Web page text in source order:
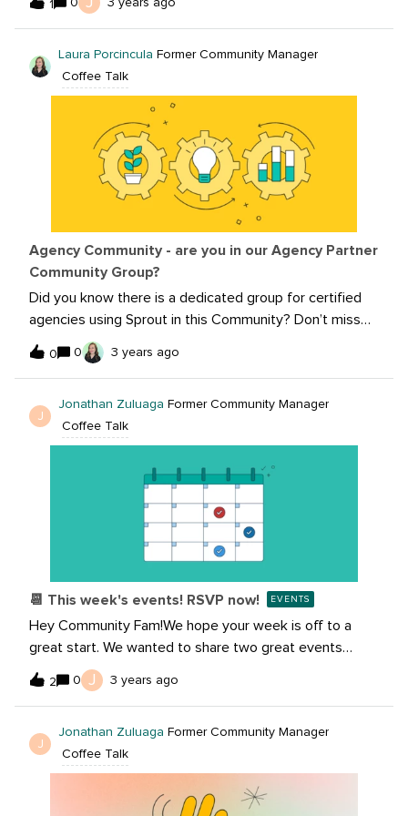
favorite examples of memes or could you share one
Domino’s but even a bigger lover of their social media
strategy. It’s clever, relevant and capitalizes on social
movements and trends. Here is a great example of a
meme they used recently.
1 0 3 years ago
Laura Porcincula Former Community Manager
Coffee Talk
Agency Community - are you in our Agency Partner
Community Group?
Did you know there is a dedicated group for certified
agencies using Sprout in this Community? Don’t miss
out on all the programing and networking opportunities
we have specifically for you! If you’re already a certified
Agency Partners Community group!If you aren’t a
certified partner with access to the Agency Partner
complementary, just fill out this quick form then start
0 0 3 years ago
J
Jonathan Zuluaga Former Community Manager
Coffee Talk
📆 This week's events! RSVP now! EVENTS
Hey Community Fam!We hope your week is off to a
great start. We wanted to share two great events
happening this week and would love for you to RSVP
and join us. Community Recharge: Gratitude Meditation
instructor will guide you through seated stretching, a
grounding exercise and guided meditation. No
practitioners.RSVP: Surviving the Holidays: Data,
2 0 J 3 years ago
J
Jonathan Zuluaga Former Community Manager
Coffee Talk